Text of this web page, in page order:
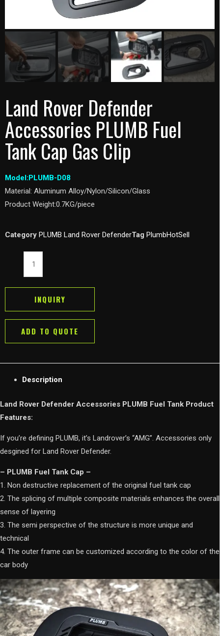
Land Rover Defender
Accessories PLUMB Fuel
Tank Cap Gas Clip
Model:PLUMB-D08
Material: Aluminum Alloy/Nylon/Silicon/Glass
Product Weight:0.7KG/piece
Category PLUMB Land Rover DefenderTag PlumbHotSell
Accessories
PLUMB
Gas
Clip
INQUIRY
ADD TO QUOTE
Description
Land Rover Defender Accessories PLUMB Fuel Tank Product
Features:
If you’re defining PLUMB, it’s Landrover’s “AMG”. Accessories only
desgined for Land Rover Defender.
– PLUMB Fuel Tank Cap –
1. Non destructive replacement of the original fuel tank cap
2. The splicing of multiple composite materials enhances the overall
sense of layering
3. The semi perspective of the structure is more unique and
technical
4. The outer frame can be customized according to the color of the
car body